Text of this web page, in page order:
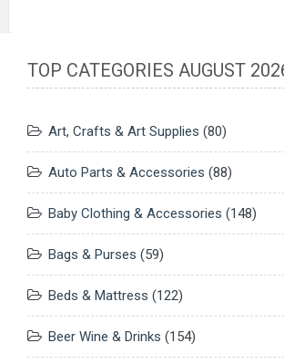
TOP CATEGORIES AUGUST
Art, Crafts & Art Supplies (80)
Auto Parts & Accessories (88)
Baby Clothing & Accessories (148)
Bags & Purses (59)
Beds & Mattress (122)
Beer Wine & Drinks (154)